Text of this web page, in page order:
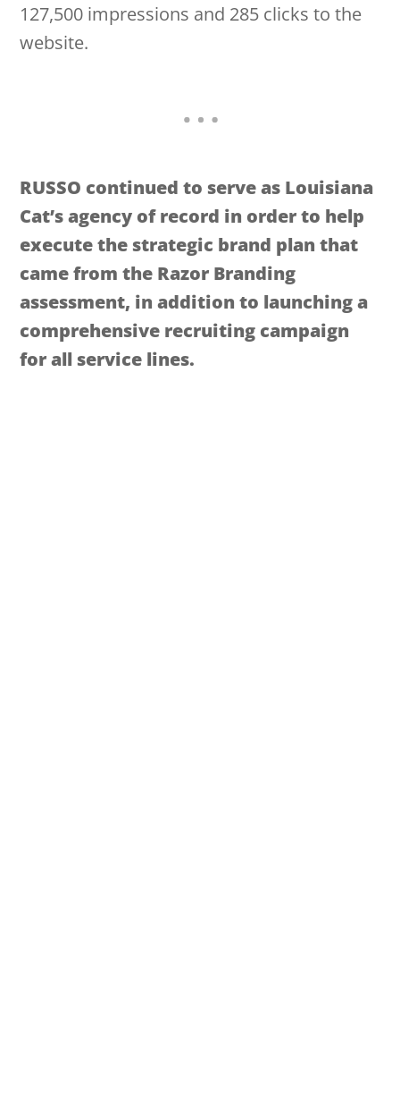
127,500 impressions and 285 clicks to the
website.
RUSSO continued to serve as Louisiana
Cat’s agency of record in order to help
execute the strategic brand plan that
came from the Razor Branding
assessment, in addition to launching a
comprehensive recruiting campaign
for all service lines.